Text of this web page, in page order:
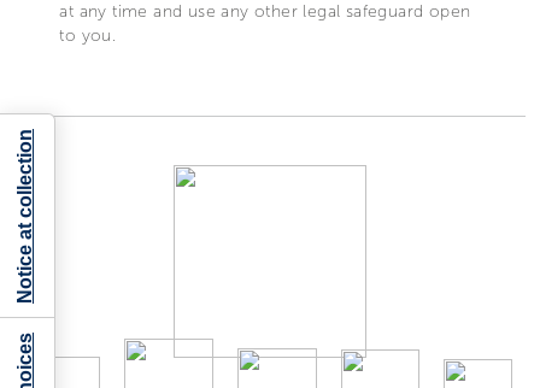
at any time and use any other legal safeguard open
to you.
Notice at collection